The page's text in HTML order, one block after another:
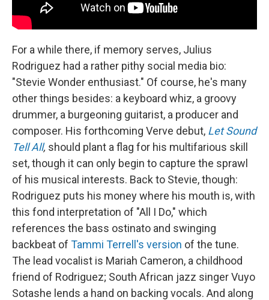
For a while there, if memory serves, Julius
Rodriguez had a rather pithy social media bio:
"Stevie Wonder enthusiast." Of course, he's many
other things besides: a keyboard whiz, a groovy
drummer, a burgeoning guitarist, a producer and
composer. His forthcoming Verve debut, Let Sound
Tell All, should plant a flag for his multifarious skill
set, though it can only begin to capture the sprawl
of his musical interests. Back to Stevie, though:
Rodriguez puts his money where his mouth is, with
this fond interpretation of "All I Do," which
references the bass ostinato and swinging
backbeat of Tammi Terrell's version of the tune.
The lead vocalist is Mariah Cameron, a childhood
friend of Rodriguez; South African jazz singer Vuyo
Sotashe lends a hand on backing vocals. And along